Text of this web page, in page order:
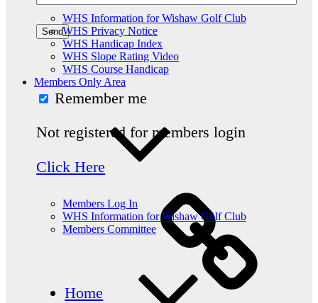
WHS Information for Wishaw Golf Club
WHS Privacy Notice
WHS Handicap Index
WHS Slope Rating Video
WHS Course Handicap
Members Only Area
Members Log In
WHS Information for Wishaw Golf Club
Members Committee
Remember me
Not registered for members login
Click Here
Home